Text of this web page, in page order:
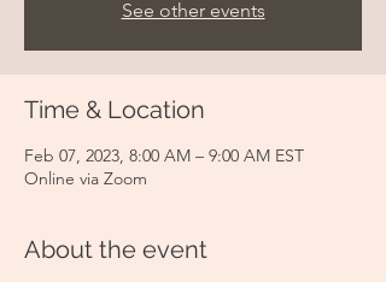
See other events
Time & Location
Feb 07, 2023, 8:00 AM – 9:00 AM EST
Online via Zoom
About the event